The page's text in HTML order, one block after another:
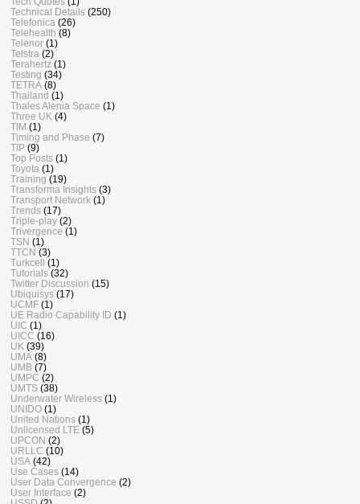
Technical Details (250)
Telefonica (26)
Telehealth (8)
Telenor (1)
Telstra (2)
Terahertz (1)
Testing (34)
TETRA (8)
Thailand (1)
Thales Alenia Space (1)
Three UK (4)
TIM (1)
Timing and Phase (7)
TIP (9)
Top Posts (1)
Toyota (1)
Training (19)
Transforma Insights (3)
Transport Network (1)
Trends (17)
Triple-play (2)
Trivergence (1)
TSN (1)
TTCN (3)
Turkcell (1)
Tutorials (32)
Twitter Discussion (15)
Ubiquisys (17)
UCMF (1)
UE Radio Capability ID (1)
UIC (1)
UICC (16)
UK (39)
UMA (8)
UMB (7)
UMPC (2)
UMTS (38)
Underwater Wireless (1)
UNIDO (1)
United Nations (1)
Unlicensed LTE (5)
UPCON (2)
URLLC (10)
USA (42)
Use Cases (14)
User Data Convergence (2)
User Interface (2)